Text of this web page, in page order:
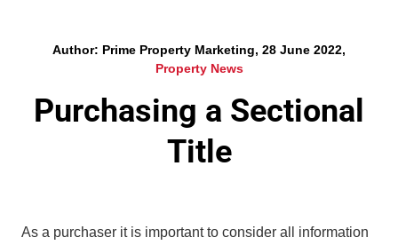
Author: Prime Property Marketing, 28 June 2022,
Property News
Purchasing a Sectional
Title
As a purchaser it is important to consider all information